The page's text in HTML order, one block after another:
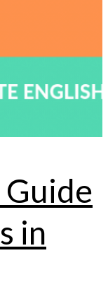
in